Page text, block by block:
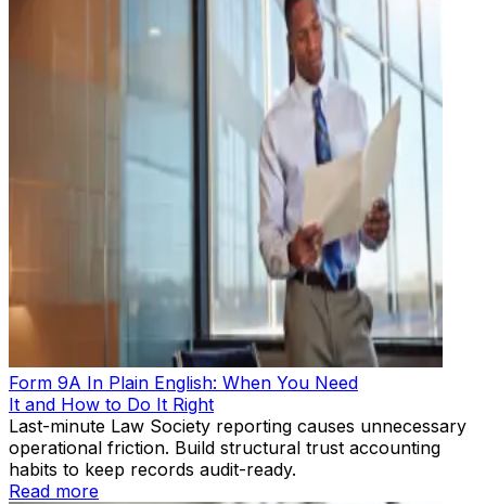
Form 9A In Plain English: When You Need
It and How to Do It Right
Last-minute Law Society reporting causes unnecessary
operational friction. Build structural trust accounting
habits to keep records audit-ready.
Read more